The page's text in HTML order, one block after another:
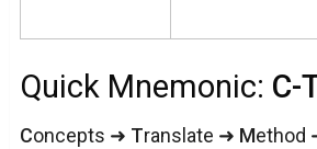
Quick Mnemonic: C-
Concepts ➜ Translate ➜ Method